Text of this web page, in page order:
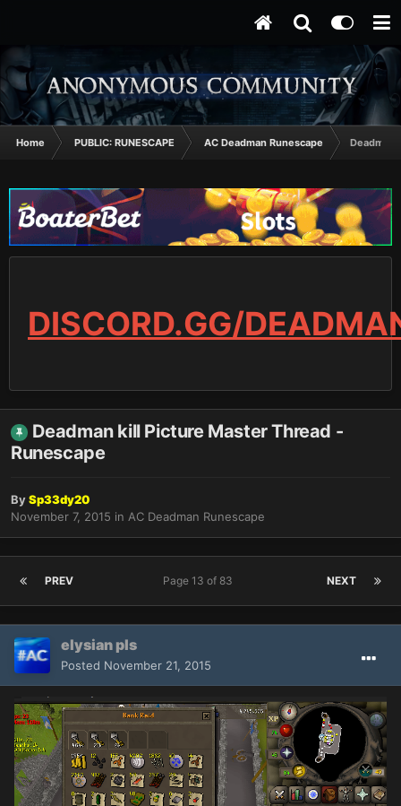
Home PUBLIC: RUNESCAPE AC Deadman Runescape Deadman
DISCORD.GG/
Deadman kill Picture Master Thread -
Runescape
BySp33dy20
November 7, 2015 in AC Deadman Runescape
PREV NEXT
Page 13 of 83
elysian pls
Posted November 21, 2015